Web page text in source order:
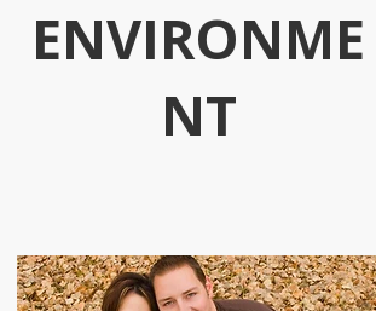
ENVIRONME
NT